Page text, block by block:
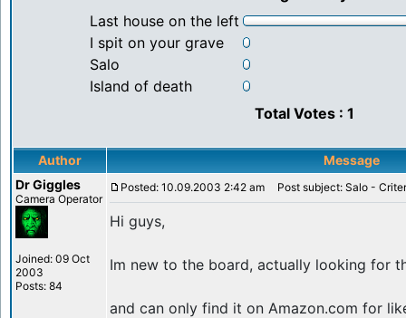
Last house on the left
I spit on your grave
Salo
Island of death
Total Votes : 1
Author
Message
Dr Giggles
Camera Operator
Joined: 09 Oct
2003
Posts: 84
Posted: 10.09.2003 2:42 am Post subject: Salo -
Hi guys,
Im new to the board, actually looking for
and can only find it on Amazon.com for